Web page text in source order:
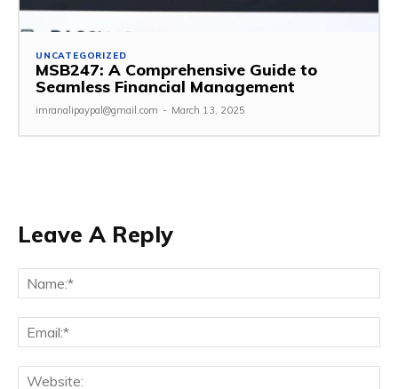
UNCATEGORIZED
MSB247: A Comprehensive Guide to
Seamless Financial Management
imranalipaypal@gmail.com - March 13, 2025
Leave A Reply